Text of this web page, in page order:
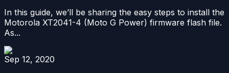
In this guide, we’ll be sharing the easy steps to install the
Motorola XT2041-4 (Moto G Power) firmware flash file.
As...
Sep 12, 2020